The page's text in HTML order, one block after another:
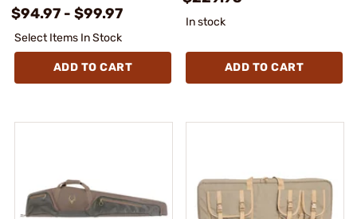
$94.97 - $99.97
Select Items In Stock
ADD TO CART
In stock
ADD TO CART